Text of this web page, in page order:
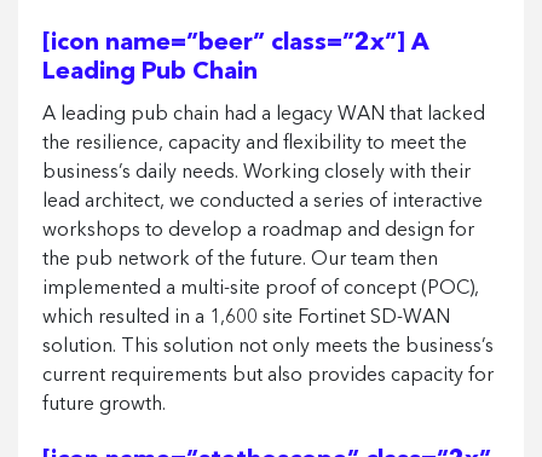
[icon name=”beer” class=”2x”] A
Leading Pub Chain
A leading pub chain had a legacy WAN that lacked
the resilience, capacity and flexibility to meet the
business’s daily needs. Working closely with their
lead architect, we conducted a series of interactive
workshops to develop a roadmap and design for
the pub network of the future. Our team then
implemented a multi-site proof of concept (POC),
which resulted in a 1,600 site Fortinet SD-WAN
solution. This solution not only meets the business’s
current requirements but also provides capacity for
future growth.